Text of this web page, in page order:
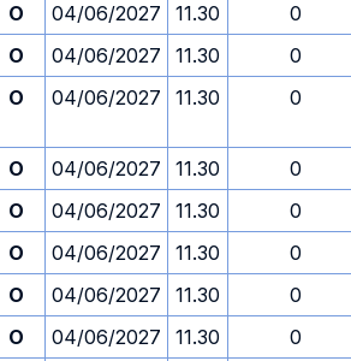
O 04/06/2027 11.30
0
O 04/06/2027 11.30
0
O 04/06/2027 11.30 0
O 04/06/2027 11.30
0
O 04/06/2027 11.30
0
O 04/06/2027 11.30
0
O 04/06/2027 11.30
0
O 04/06/2027 11.30
0